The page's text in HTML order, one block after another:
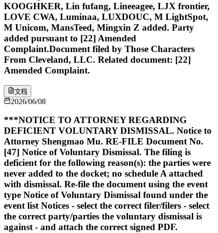
KOOGHKER, Lin fufang, Lineeagee, LJX frontier,
LOVE CWA, Luminaa, LUXDOUC, M LightSpot,
M Unicom, MansTeed, Mingxin Z added. Party
added pursuant to [22] Amended
Complaint.Document filed by Those Characters
From Cleveland, LLC. Related document: [22]
Amended Complaint.
文档
2026/06/08
***NOTICE TO ATTORNEY REGARDING
DEFICIENT VOLUNTARY DISMISSAL. Notice to
Attorney Shengmao Mu. RE-FILE Document No.
[47] Notice of Voluntary Dismissal. The filing is
deficient for the following reason(s): the parties were
never added to the docket; no schedule A attached
with dismissal. Re-file the document using the event
type Notice of Voluntary Dismissal found under the
event list Notices - select the correct filer/filers - select
the correct party/parties the voluntary dismissal is
against - and attach the correct signed PDF.